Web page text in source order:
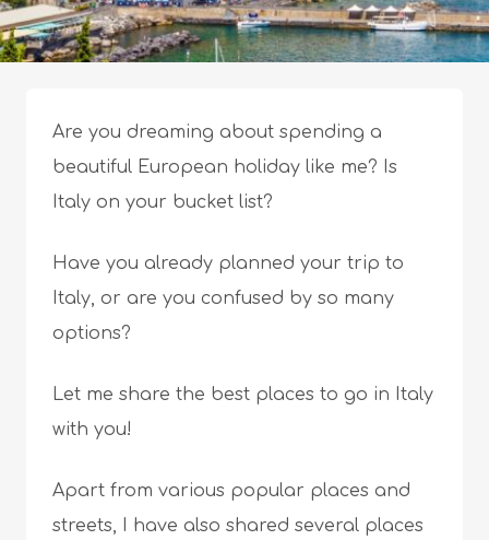
Are you dreaming about spending a
beautiful European holiday like me? Is
Italy on your bucket list?
Have you already planned your trip to
Italy, or are you confused by so many
options?
Let me share the best places to go in Italy
with you!
Apart from various popular places and
streets, I have also shared several places